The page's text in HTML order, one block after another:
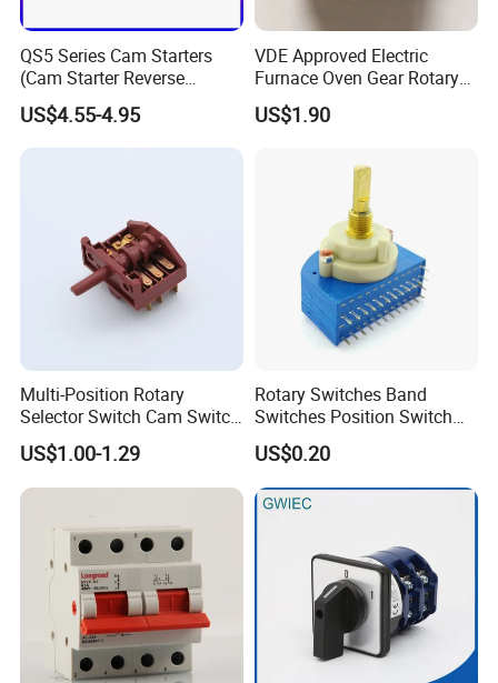
QS5 Series Cam Starters
(Cam Starter Reverse
Switch)
US$4.55-4.95
VDE Approved Electric
Furnace Oven Gear Rotary
Switch for Cooktop Section
Cooker Switch
US$1.90
Multi-Position Rotary
Selector Switch Cam Switch
for Electric Fan Heater Oven
Juicer
US$1.00-1.29
Rotary Switches Band
Switches Position Switch
for Light Dimmer System
US$0.20